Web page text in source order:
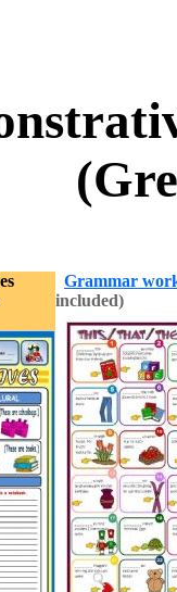
Grammar
included)